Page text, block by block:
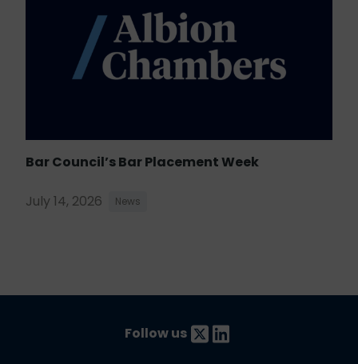
Bar Council’s Bar Placement Week
July 14, 2026 News
Follow us